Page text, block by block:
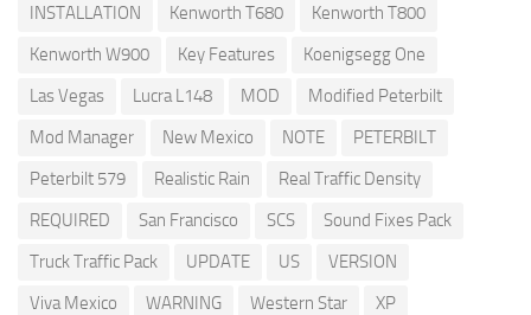
INSTALLATION
Kenworth T680
Kenworth T800
Kenworth W900
Key Features
Koenigsegg One
Las Vegas
Lucra L148 MOD
Modified Peterbilt
Mod Manager
New Mexico NOTE
PETERBILT
Peterbilt 579
Realistic Rain
Real Traffic Density
REQUIRED
San Francisco SCS
Sound Fixes Pack
Truck Traffic Pack
UPDATE US
VERSION
Viva Mexico
WARNING Western Star XP